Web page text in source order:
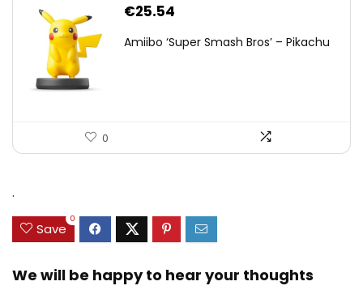
€25.54
Amiibo ‘Super Smash Bros’ – Pikachu
0
.
Save
0
We will be happy to hear your thoughts